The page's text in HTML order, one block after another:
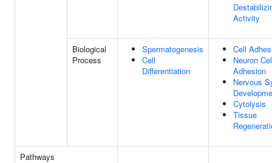
Activity
Biological
Process
Spermatogenesis
Cell
Differentiation
Cell
Neuron
Adhesion
Nervous
Cytolysis
Tissue
Pathways